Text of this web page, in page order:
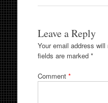
Leave a Reply
Your email address
fields are marked *
Comment *